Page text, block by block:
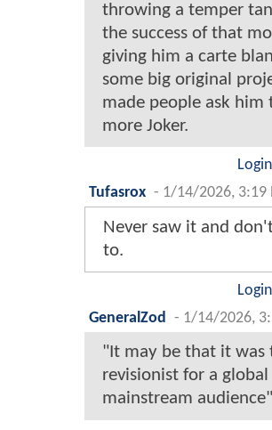
throwing a temper
the success of that
giving him a carte
some big original
made people ask him
more Joker.
Tufasrox - 1/14/2026, 3:19
Never saw it and
to.
GeneralZod - 1/14/2026,
"It may be that it was
revisionist for a global
mainstream audience"